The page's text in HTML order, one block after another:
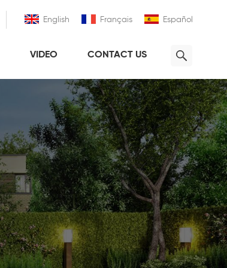
English Français Español
VIDEO CONTACT US